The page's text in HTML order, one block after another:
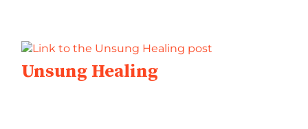
Unsung Healing